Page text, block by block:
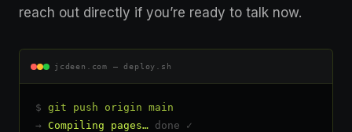
reach out directly if you’re ready to talk now.
jcdeen.com — deploy.sh
$ git push origin main
→ Compiling pages… done ✓